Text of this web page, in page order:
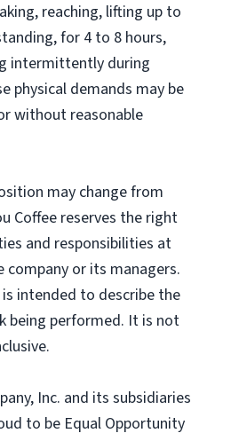
reaching, lifting up to
for 4 to 8 hours,
intermittently during
physical demands may be
without reasonable
may change from
Coffee reserves the right
and responsibilities at
or its managers.
intended to describe the
being performed. It is not
Inc. and its subsidiaries
to be Equal Opportunity